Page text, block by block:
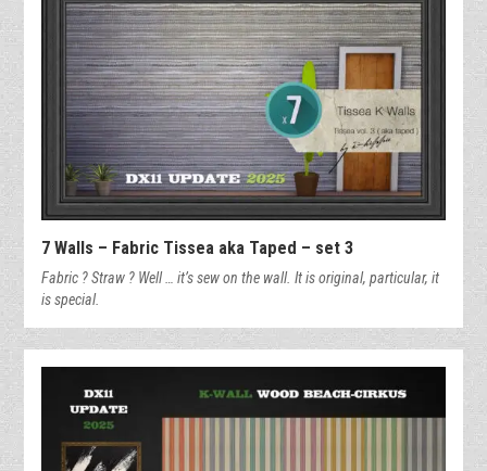
7 Walls – Fabric Tissea aka Taped – set 3
Fabric ? Straw ? Well … it’s sew on the wall. It is original, particular, it
is special.